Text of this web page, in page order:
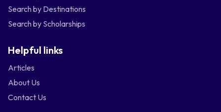
Search by Destinations
Search by Scholarships
Helpful links
Articles
About Us
Contact Us